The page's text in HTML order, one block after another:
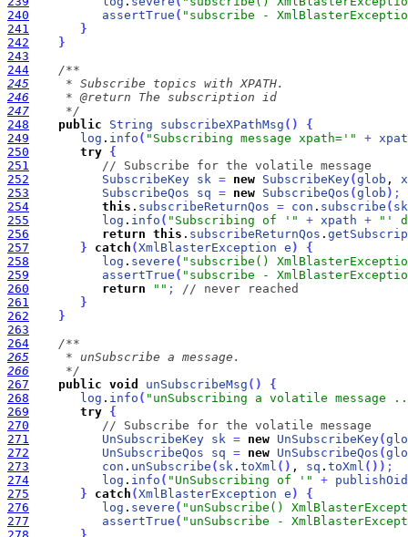
240
assertTrue ( "subscribe -
241
}
242
}
243
244
245
246
247
     */
248
public String subscribeXPathMsg ( )
{
249
log . info ( "Subscribing message xpath='" +
250
try {
251
// Subscribe for the volatile message
252
SubscribeKey sk = new SubscribeKey(glob ,
253
SubscribeQos sq = new SubscribeQos (glob ) ;
254
this . subscribeReturnQos = con . subscribe ( sk
255
log . info ( "Subscribing of '" + xpath +
"'
256
return this . subscribeReturnQos .
257
} catch (XmlBlasterException e )
{
258
log . severe ( "subscribe()
259
assertTrue ( "subscribe -
260
return "" ;
// never reached
261
}
262
}
263
264
265
266
     */
267
public void unSubscribeMsg ( )
{
268
log . info ( "unSubscribing a volatile message
269
try {
270
// Subscribe for the volatile message
271
UnSubscribeKey sk = new UnSubscribeKey(
272
UnSubscribeQos sq = new UnSubscribeQos (
273
con . unSubscribe ( sk . toXml ( ) , sq . toXml ( ) ) ;
274
log . info ( "UnSubscribing of '" + publishOid
275
} catch (XmlBlasterException e )
{
276
log . severe ( "unSubscribe()
277
assertTrue ( "unSubscribe -